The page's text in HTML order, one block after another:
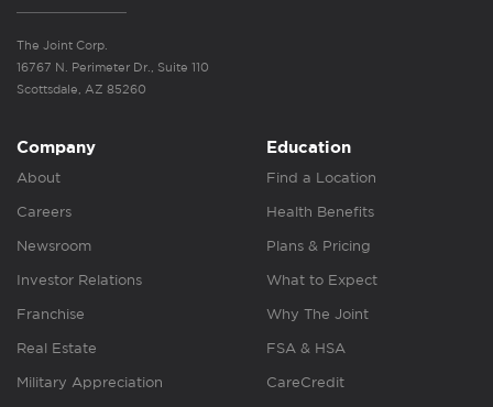
The Joint Corp.
16767 N. Perimeter Dr., Suite 110
Scottsdale, AZ 85260
Company
About
Careers
Newsroom
Investor Relations
Franchise
Real Estate
Military Appreciation
Education
Find a Location
Health Benefits
Plans & Pricing
What to Expect
Why The Joint
FSA & HSA
CareCredit